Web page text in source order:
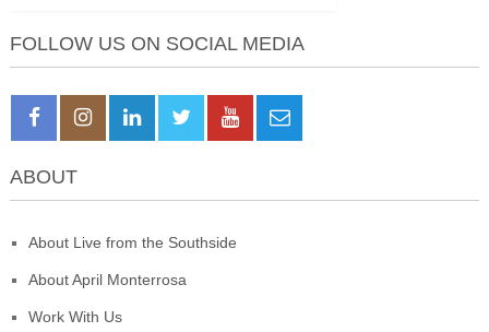
FOLLOW US ON SOCIAL MEDIA
ABOUT
About Live from the Southside
About April Monterrosa
Work With Us